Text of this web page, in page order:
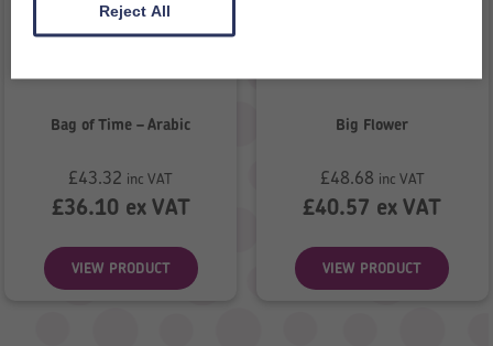
Bag of Time – Arabic
£43.32 inc VAT
£36.10ex VAT
VIEW PRODUCT
Big Flower
£48.68 inc VAT
£40.57 ex VAT
VIEW PRODUCT
Reject All